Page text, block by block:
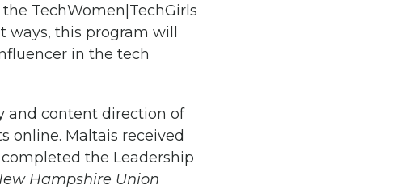
TechWomen|TechGirls
this program will
in the tech
and content direction of
online. Maltais received
the Leadership
Hampshire Union